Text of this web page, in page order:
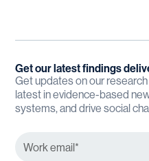
Get our latest findings
Get updates on our
latest in evidence-based
systems, and drive social